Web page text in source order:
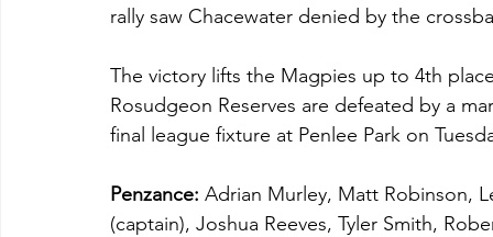
rally saw Chacewater denied by the
The victory lifts the Magpies up to 4th
Rosudgeon Reserves are defeated by a
final league fixture at Penlee Park on
Penzance: Adrian Murley, Matt Robinson,
(captain), Joshua Reeves, Tyler Smith,